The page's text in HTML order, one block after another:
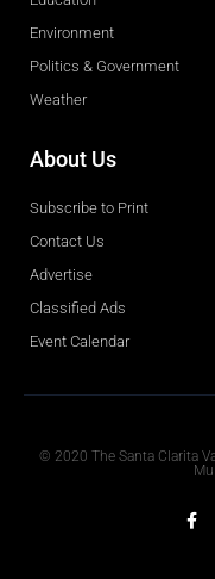
Environment
Politics & Government
Weather
About Us
Subscribe to Print
Contact Us
Advertise
Classified Ads
Event Calendar
© 2020 The Santa Clarita